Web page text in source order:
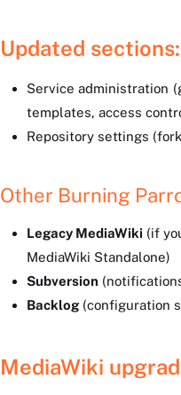
Updated sections:
Service administration
templates, access
Repository settings
Other Burning
Legacy MediaWiki (if
MediaWiki Standalone)
Subversion
Backlog(configuration
MediaWiki